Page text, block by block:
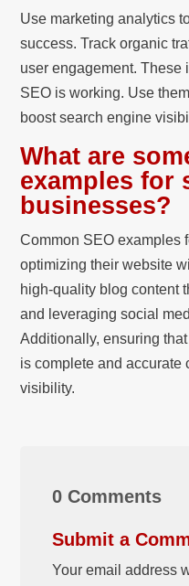
Use marketing analytics
success. Track organic
user engagement.
SEO is working. Use
boost search engine
What are
examples for
businesses?
Common SEO examples
optimizing their website
high-quality blog content
and leveraging social
Additionally, ensuring
is complete and accurate
visibility.
0 Comments
Submit a
Your email address